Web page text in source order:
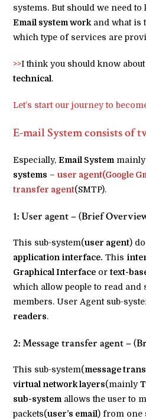
systems. But should we need
Email system work and what is
which type of services are
>>I think you should know
technical.
Let’s start our journey to
E-mail System consists of
Especially,Email System
systems –user agent(Google
transfer agent(SMTP).
1: User agent – (Brief
This sub-system(user agent)
application interface. This
Graphical Interface ortext-
which allow people to read and
members. User Agent sub-
readers.
2: Message transfer agent –
This sub-system(message
virtual network layers(mainly
sub-system allows the user to
packets(user’s email) from one